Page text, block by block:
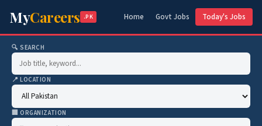
MyCareers .PK Home Govt Jobs Today's Jobs
🔍 SEARCH
📍 LOCATION
🏢 ORGANIZATION